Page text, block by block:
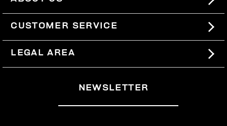
#BKKWORLD
SITEMAP
CUSTOMER SERVICE
SHIPPING
RETURNS
WITHDRAW FROM THE CONTRACT
LEGAL AREA
NEWSLETTER